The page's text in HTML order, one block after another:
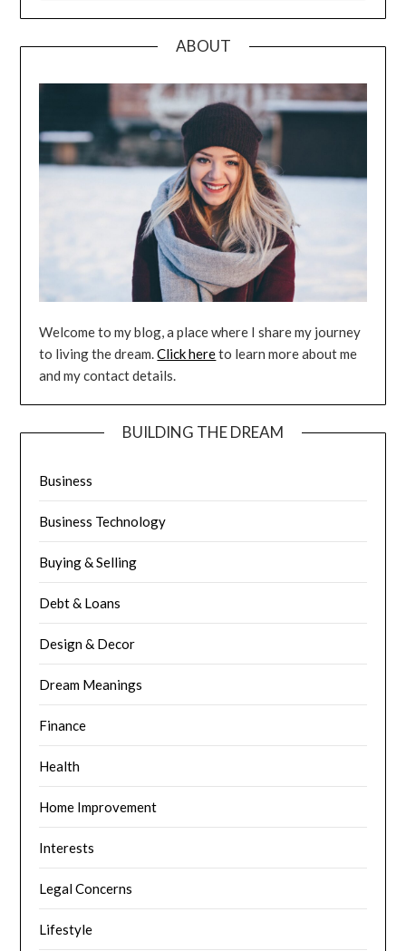
ABOUT
Welcome to my blog, a place where I share my journey
to living the dream.Click hereto learn more about me
and my contact details.
BUILDING THE DREAM
Business
Business Technology
Buying & Selling
Debt & Loans
Design & Decor
Dream Meanings
Finance
Health
Home Improvement
Interests
Legal Concerns
Lifestyle